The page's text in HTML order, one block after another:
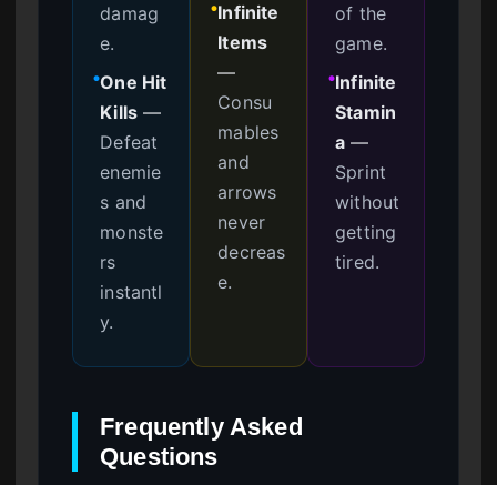
damag
e.
●One Hit
Kills —
Defeat
enemie
s and
monste
rs
instantl
y.
●Infinite
Items
—
Consu
mables
and
arrows
never
decreas
e.
of the
game.
●Infinite
Stamin
a —
Sprint
without
getting
tired.
Frequently Asked
Questions